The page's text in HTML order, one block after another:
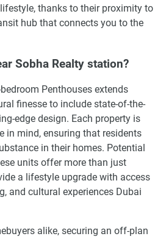
thanks to their proximity to
hub that connects you to the
Sobha Realty station?
Penthouses extends
finesse to include state-of-the-
edge design. Each property is
in mind, ensuring that residents
in their homes. Potential
units offer more than just
a lifestyle upgrade with access
and cultural experiences Dubai
alike, securing an off-plan